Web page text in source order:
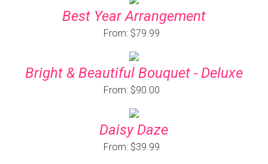
Best Year Arrangement
From: $79.99
Bright & Beautiful Bouquet - Deluxe
From: $90.00
Daisy Daze
From: $39.99